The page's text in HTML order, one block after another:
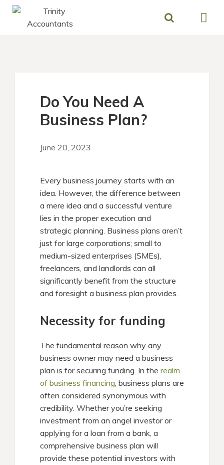
Skip
Do You Need A
Business Plan?
June 20, 2023
Every business journey starts with an
idea. However, the difference between
a mere idea and a successful venture
lies in the proper execution and
strategic planning. Business plans aren’t
just for large corporations; small to
medium-sized enterprises (SMEs),
freelancers, and landlords can all
significantly benefit from the structure
and foresight a business plan provides.
Necessity for funding
The fundamental reason why any
business owner may need a business
plan is for securing funding. In the realm
of business financing, business plans are
often considered synonymous with
credibility. Whether you’re seeking
investment from an angel investor or
applying for a loan from a bank, a
comprehensive business plan will
provide these potential investors with